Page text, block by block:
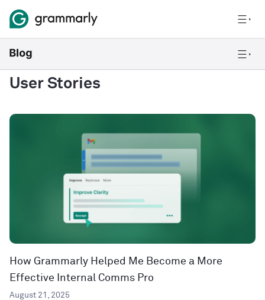
User Stories
How Grammarly Helped Me Become a More
Effective Internal Comms Pro
August 21, 2025